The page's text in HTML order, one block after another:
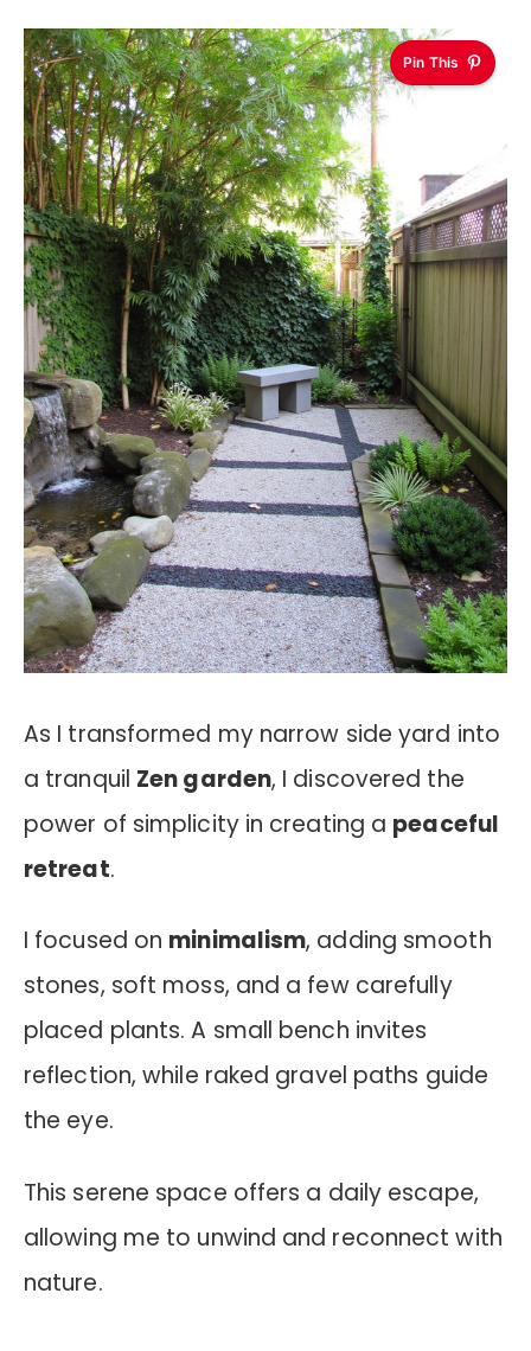
Pin This
As I transformed my narrow side yard into
a tranquil Zen garden, I discovered the
power of simplicity in creating a peaceful
retreat.
I focused on minimalism, adding smooth
stones, soft moss, and a few carefully
placed plants. A small bench invites
reflection, while raked gravel paths guide
the eye.
This serene space offers a daily escape,
allowing me to unwind and reconnect with
nature.